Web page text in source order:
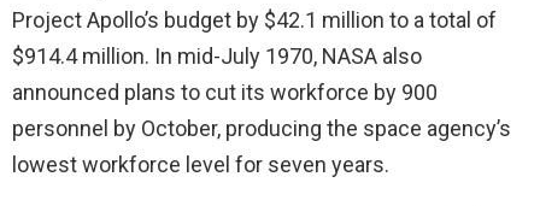
Project Apollo’s budget by $42.1 million to a total of
$914.4 million. In mid-July 1970, NASA also
announced plans to cut its workforce by 900
personnel by October, producing the space agency’s
lowest workforce level for seven years.